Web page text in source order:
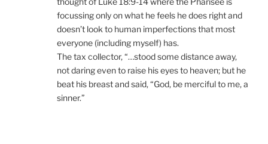
focussing only on what he feels he does right and
doesn’t look to human imperfections that most
everyone (including myself) has.
The tax collector, “…stood some distance away,
not daring even to raise his eyes to heaven; but he
beat his breast and said, “God, be merciful to me, a
sinner.”